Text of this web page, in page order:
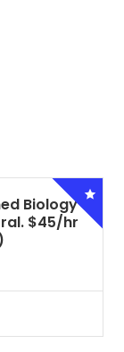
Biology
$45/hr